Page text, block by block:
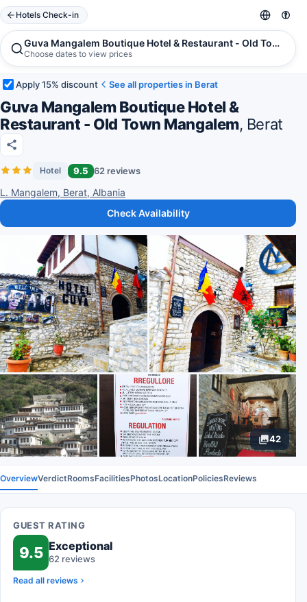
Hotels Check-in
Guva Mangalem Boutique Hotel & Restaurant - Old Town
Choose dates to view prices
Apply 15% discount See all properties in Berat
Guva Mangalem Boutique Hotel &
Restaurant - Old Town Mangalem, Berat
Hotel 9.5 62 reviews
L. Mangalem, Berat, Albania
Check Availability
42
OverviewVerdictRoomsFacilitiesPhotosLocationPoliciesReviews
GUEST RATING
9.5 Exceptional
62 reviews
Read all reviews